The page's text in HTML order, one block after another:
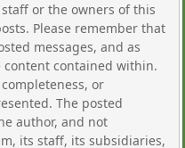
or the owners of this
Please remember that
messages, and as
contained within.
or
The posted
author, and not
its staff, its subsidiaries,